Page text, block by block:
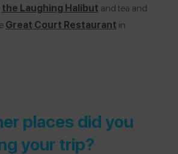
the Laughing Halibut and tea and
Great Court Restaurant in
places did you
your trip?